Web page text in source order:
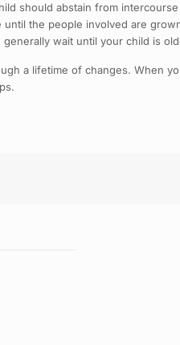
should abstain from
the people involved are
wait until your child is
a lifetime of changes. When